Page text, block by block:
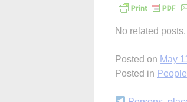
No related posts.
Posted on May
Posted in People